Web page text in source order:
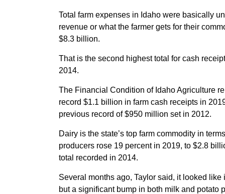
Total farm expenses in Idaho were basically
revenue or what the farmer gets for their
$8.3 billion.
That is the second highest total for cash
2014.
The Financial Condition of Idaho Agriculture
record $1.1 billion in farm cash receipts in
previous record of $950 million set in 2012.
Dairy is the state’s top farm commodity in
producers rose 19 percent in 2019, to $2.8
total recorded in 2014.
Several months ago, Taylor said, it looked
but a significant bump in both milk and potato